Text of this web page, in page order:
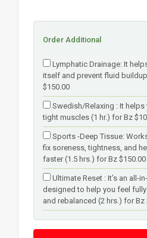
Order Additional
Lymphatic Drainage: It
itself and prevent fluid
$150.00
Swedish/Relaxing : It
tight muscles (1 hr.) for Bz
Sports -Deep Tissue:
fix soreness, tightness, and
faster (1.5 hrs.) for Bz $150.00
Ultimate Reset : It’s an all-
designed to help you feel
and rebalanced (2 hrs.) for Bz